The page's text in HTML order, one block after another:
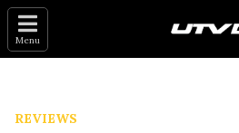
Menu
REVIEWS